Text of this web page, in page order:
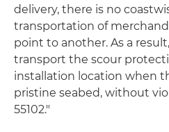
delivery, there is no
transportation of
point to another. As a
transport the scour
installation location when
pristine seabed, without
55102."